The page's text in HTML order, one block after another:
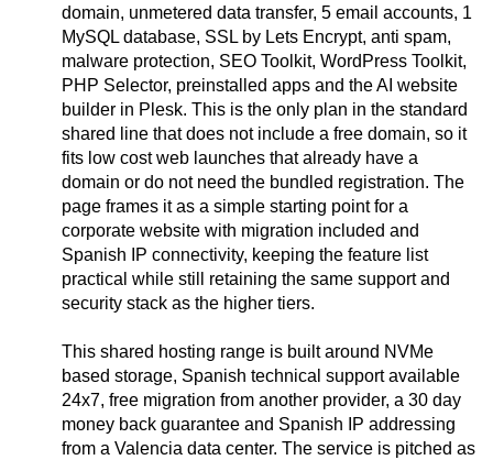
domain, unmetered data transfer, 5 email accounts, 1
MySQL database, SSL by Lets Encrypt, anti spam,
malware protection, SEO Toolkit, WordPress Toolkit,
PHP Selector, preinstalled apps and the AI website
builder in Plesk. This is the only plan in the standard
shared line that does not include a free domain, so it
fits low cost web launches that already have a
domain or do not need the bundled registration. The
page frames it as a simple starting point for a
corporate website with migration included and
Spanish IP connectivity, keeping the feature list
practical while still retaining the same support and
security stack as the higher tiers.
This shared hosting range is built around NVMe
based storage, Spanish technical support available
24x7, free migration from another provider, a 30 day
money back guarantee and Spanish IP addressing
from a Valencia data center. The service is pitched as